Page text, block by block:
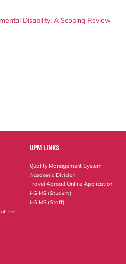
Disability: A Scoping Review
the
UPM LINKS
Quality Management System
Academic Division
Travel Abroad Online Application
i-GIMS (Student)
i-GIMS (Staff)